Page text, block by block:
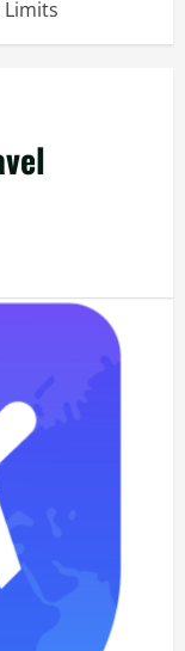
Limits